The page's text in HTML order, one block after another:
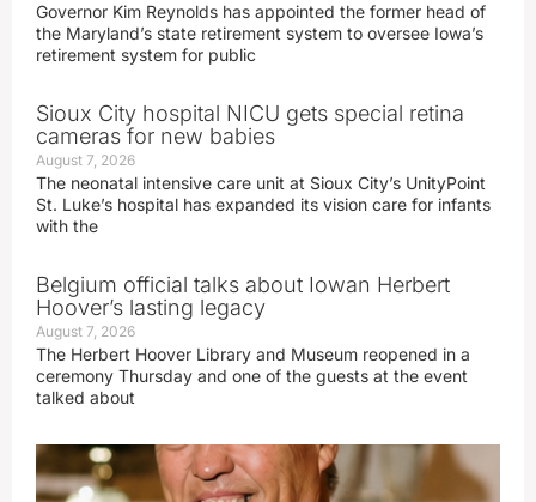
Governor Kim Reynolds has appointed the former head of
the Maryland’s state retirement system to oversee Iowa’s
retirement system for public
Sioux City hospital NICU gets special retina
cameras for new babies
August 7, 2026
The neonatal intensive care unit at Sioux City’s UnityPoint
St. Luke’s hospital has expanded its vision care for infants
with the
Belgium official talks about Iowan Herbert
Hoover’s lasting legacy
August 7, 2026
The Herbert Hoover Library and Museum reopened in a
ceremony Thursday and one of the guests at the event
talked about